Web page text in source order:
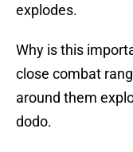
explodes.
Why is this
close combat
around them
dodo.